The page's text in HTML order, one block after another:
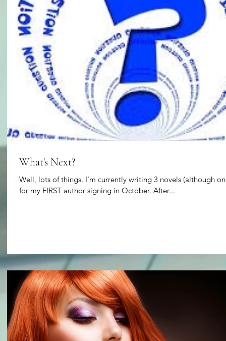
What's Next?
Well, lots of things. I'm currently writing 3 novels (although
for my FIRST author signing in October. After...